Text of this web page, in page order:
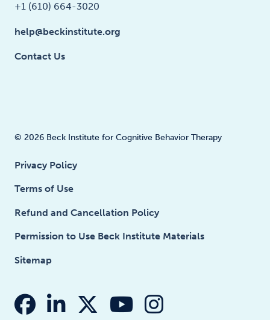
+1 (610) 664-3020
help@beckinstitute.org
Contact Us
© 2026 Beck Institute for Cognitive Behavior Therapy
Privacy Policy
Terms of Use
Refund and Cancellation Policy
Permission to Use Beck Institute Materials
Sitemap
fab fa-facebook
fab fa-linkedin-in
fab fa-x-twitter
fab fa-youtube
fab fa-